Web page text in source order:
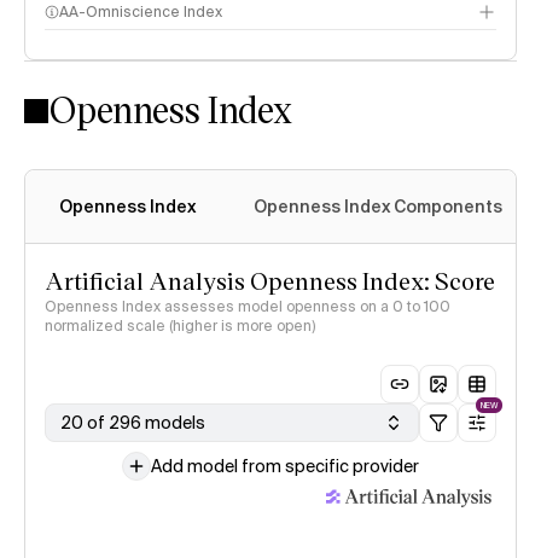
AA-Omniscience Index
Openness Index
Openness Index Openness Index Components
Artificial Analysis Openness Index: Score
Openness Index assesses model openness on a 0 to 100
normalized scale (higher is more open)
20 of 296 models
NEW
Add model from specific provider